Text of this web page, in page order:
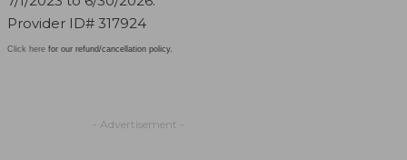
Provider ID# 317924
Click here for our refund/cancellation policy.
- Advertisement -